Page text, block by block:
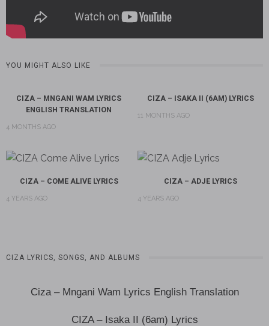
YOU MIGHT ALSO LIKE
CIZA – MNGANI WAM LYRICS
ENGLISH TRANSLATION
4 MONTHS AGO
CIZA – ISAKA II (6AM) LYRICS
11 MONTHS AGO
CIZA – COME ALIVE LYRICS
4 YEARS AGO
CIZA – ADJE LYRICS
4 YEARS AGO
CIZA LYRICS, SONGS, AND ALBUMS
Ciza – Mngani Wam Lyrics English Translation
CIZA – Isaka II (6am) Lyrics